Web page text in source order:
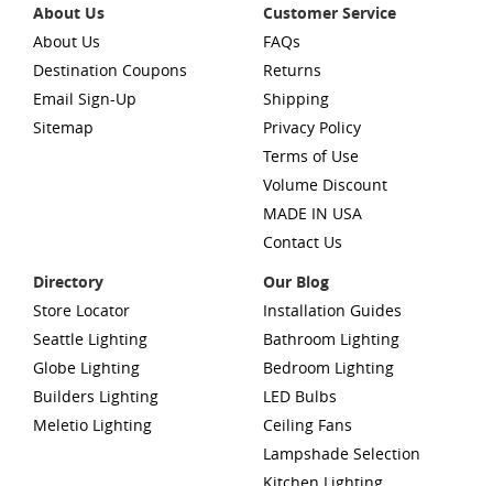
About Us
About Us
Destination Coupons
Email Sign-Up
Sitemap
Customer Service
FAQs
Returns
Shipping
Privacy Policy
Terms of Use
Volume Discount
MADE IN USA
Contact Us
Directory
Store Locator
Seattle Lighting
Globe Lighting
Builders Lighting
Meletio Lighting
Our Blog
Installation Guides
Bathroom Lighting
Bedroom Lighting
LED Bulbs
Ceiling Fans
Lampshade Selection
Kitchen Lighting